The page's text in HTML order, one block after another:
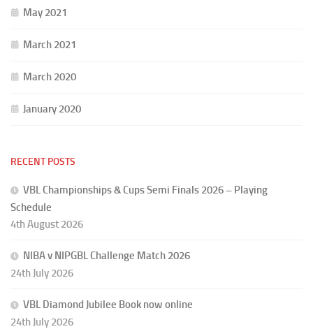
May 2021
March 2021
March 2020
January 2020
RECENT POSTS
VBL Championships & Cups Semi Finals 2026 – Playing
Schedule
4th August 2026
NIBA v NIPGBL Challenge Match 2026
24th July 2026
VBL Diamond Jubilee Book now online
24th July 2026